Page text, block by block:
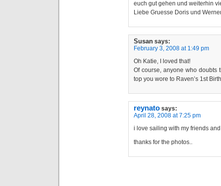
euch gut gehen und weiterhin
Liebe Gruesse Doris und
Susan says:
February 3, 2008 at 1:49 pm
Oh Katie, I loved that!
Of course, anyone who doubts
top you wore to Raven’s 1st
reynato says:
April 28, 2008 at 7:25 pm
i love sailing with my friends
thanks for the photos..